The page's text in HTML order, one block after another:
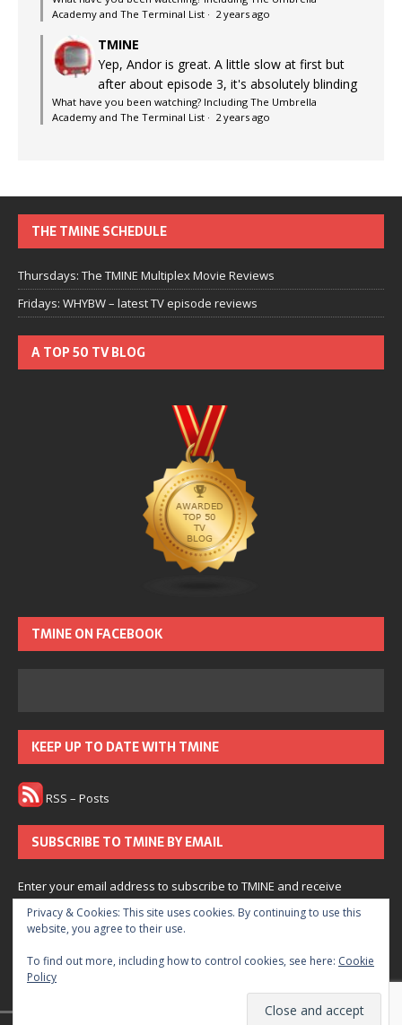
Academy and The Terminal List · 2 years ago
TMINE
Yep, Andor is great. A little slow at first but
after about episode 3, it's absolutely blinding
What have you been watching? Including The Umbrella
Academy and The Terminal List · 2 years ago
THE TMINE SCHEDULE
Thursdays: The TMINE Multiplex Movie Reviews
Fridays: WHYBW – latest TV episode reviews
A TOP 50 TV BLOG
TMINE ON FACEBOOK
KEEP UP TO DATE WITH TMINE
RSS – Posts
SUBSCRIBE TO TMINE BY EMAIL
Enter your email address to subscribe to TMINE and receive
notifications of new posts by email.
Subscribe
Join 166 other subscribers.
Privacy & Cookies: This site uses cookies. By continuing to use this
website, you agree to their use.
To find out more, including how to control cookies, see here: Cookie
Policy